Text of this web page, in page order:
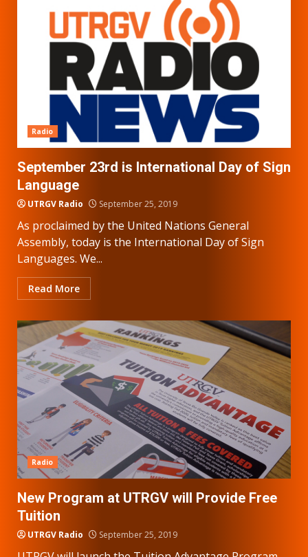
Radio
September 23rd is International Day of Sign
Language
UTRGV Radio September 25, 2019
As proclaimed by the United Nations General
Assembly, today is the International Day of Sign
Languages. We...
Read More
Radio
New Program at UTRGV will Provide Free
Tuition
UTRGV Radio September 25, 2019